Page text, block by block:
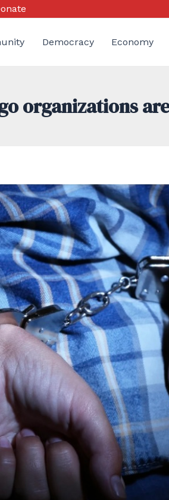
Democracy Economy
organizations